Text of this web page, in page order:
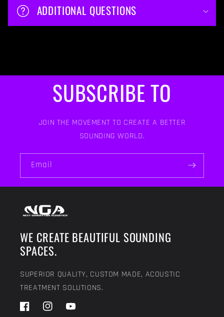
ADDITIONAL QUESTIONS
SUBSCRIBE TO
JOIN THE MOVEMENT TO CREATE A BETTER
SOUNDING WORLD.
Email
WE CREATE BEAUTIFUL SOUNDING
SPACES.
SUPERIOR QUALITY, CUSTOM MADE, ACOUSTIC
TREATMENT SOLUTIONS.
FacebookInstagramYouTube